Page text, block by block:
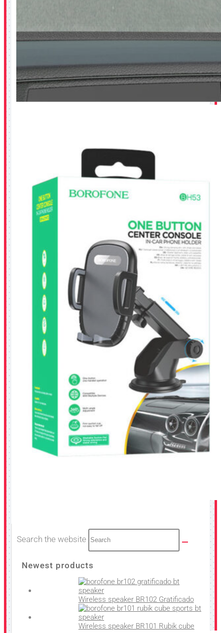
Search the website
Newest products
Wireless speaker BR102 Gratificado
Wireless speaker BR101 Rubik cube